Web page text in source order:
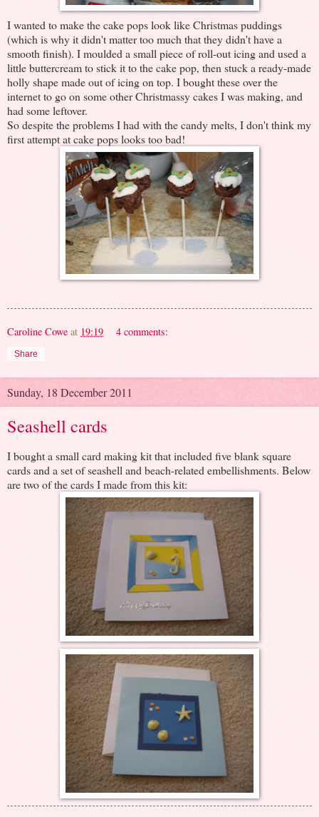
I wanted to make the cake pops look like Christmas puddings
(which is why it didn't matter too much that they didn't have a
smooth finish). I moulded a small piece of roll-out icing and used a
little buttercream to stick it to the cake pop, then stuck a ready-made
holly shape made out of icing on top. I bought these over the
internet to go on some other Christmassy cakes I was making, and
had some leftover.
So despite the problems I had with the candy melts, I don't think my
first attempt at cake pops looks too bad!
Caroline Cowe at 19:19 4 comments:
Share
Sunday, 18 December 2011
Seashell cards
I bought a small card making kit that included five blank square
cards and a set of seashell and beach-related embellishments. Below
are two of the cards I made from this kit: